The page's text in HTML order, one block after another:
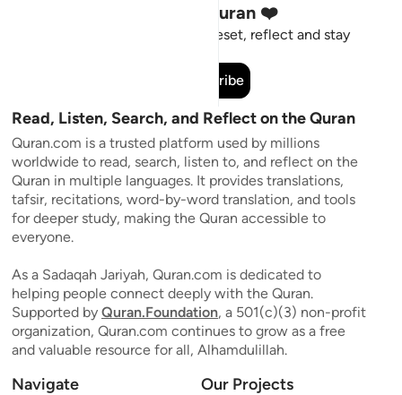
Stay Connected to the Quran ❤️
Short meaningful reminders to reset, reflect and stay
Subscribe
Read, Listen, Search, and Reflect on the Quran
Quran.com is a trusted platform used by millions
worldwide to read, search, listen to, and reflect on the
Quran in multiple languages. It provides translations,
tafsir, recitations, word-by-word translation, and tools
for deeper study, making the Quran accessible to
everyone.
As a Sadaqah Jariyah, Quran.com is dedicated to
helping people connect deeply with the Quran.
Supported by Quran.Foundation, a 501(c)(3) non-profit
organization, Quran.com continues to grow as a free
and valuable resource for all, Alhamdulillah.
Navigate Our Projects